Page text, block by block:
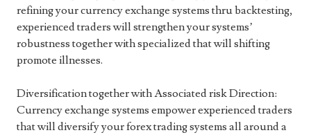
refining your currency exchange systems thru backtesting,
experienced traders will strengthen your systems’
robustness together with specialized that will shifting
promote illnesses.
Diversification together with Associated risk Direction:
Currency exchange systems empower experienced traders
that will diversify your forex trading systems all around a